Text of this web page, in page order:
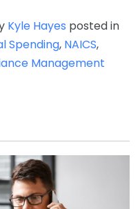
Kyle Hayes posted in
Spending, NAICS,
Management